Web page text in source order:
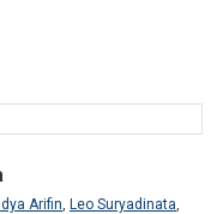
Arifin, Leo Suryadinata,